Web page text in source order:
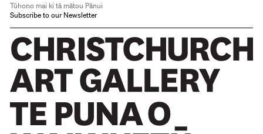
Tūhono mai ki tā mātou Pānui
Subscribe to our Newsletter